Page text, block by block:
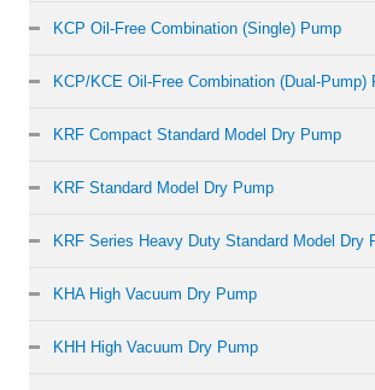
KCP Oil-Free Combination (Single) Pump
KCP/KCE Oil-Free Combination (Dual-Pump)
KRF Compact Standard Model Dry Pump
KRF Standard Model Dry Pump
KRF Series Heavy Duty Standard Model Dry
KHA High Vacuum Dry Pump
KHH High Vacuum Dry Pump